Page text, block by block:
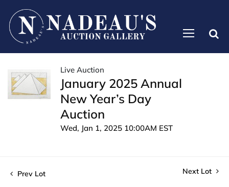
Live Auction
January 2025 Annual
New Year’s Day
Auction
Wed, Jan 1, 2025 10:00AM EST
Prev Lot Next Lot